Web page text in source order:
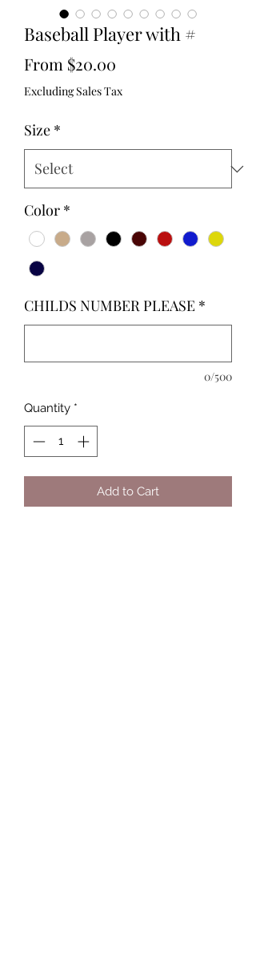
Baseball Player with #
From $20.00
Price
Excluding Sales Tax
Size *
Color *
CHILDS NUMBER PLEASE *
0/500
Quantity *
Add to Cart